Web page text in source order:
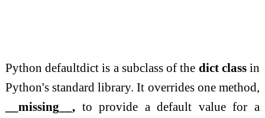
Python defaultdict is a subclass of the dict classin
Python's standard library. It overrides one method,
__missing__,to provide a default value for a